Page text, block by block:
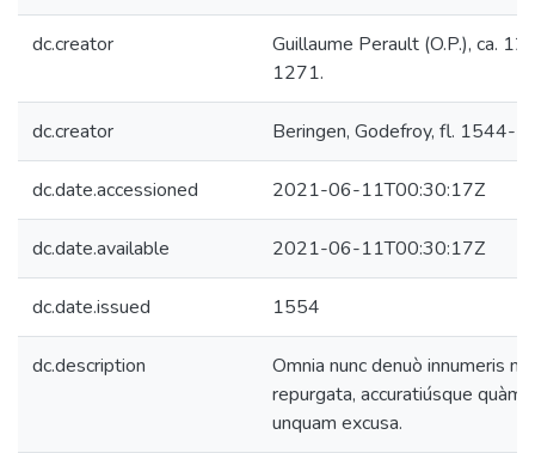
dc.creator
Guillaume Perault (O.P.), ca.
1271.
dc.creator Beringen, Godefroy, fl. 1544-
dc.date.accessioned 2021-06-11T00:30:17Z
dc.date.available 2021-06-11T00:30:17Z
dc.date.issued 1554
dc.description
Omnia nunc denuò innumeris
repurgata, accuratiúsque quàm
unquam excusa.